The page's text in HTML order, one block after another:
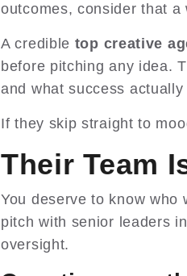
outcomes, consider that a
A credible top creative
before pitching any idea.
and what success
If they skip straight to
Their Team
You deserve to know
pitch with senior leaders
oversight.